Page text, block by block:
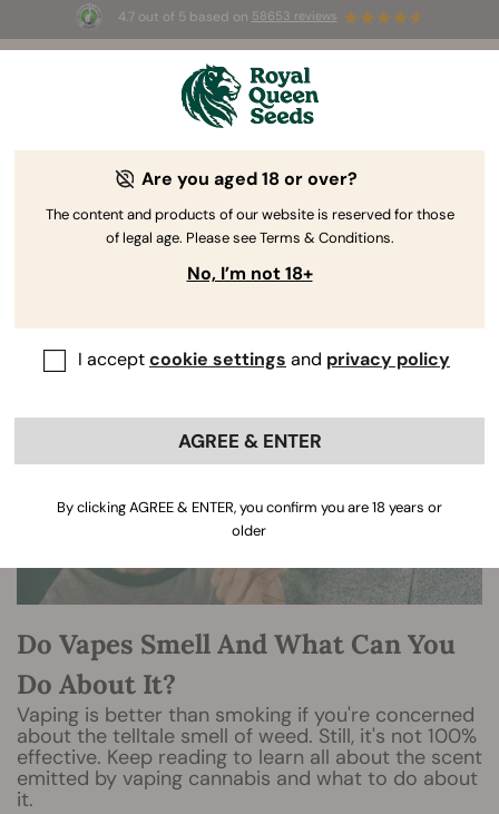
4.7 out of 5 based on 58653 reviews
☀️ Summer Sales: Up to 50% off
selected products! ⏤
The RQS Blog
Do Vapes Smell And What Can You
Do About It?
Vaping is better than smoking if you're concerned
about the telltale smell of weed. Still, it's not 100%
effective. Keep reading to learn all about the scent
emitted by vaping cannabis and what to do about
it.
Are you aged 18 or over?
The content and products of our website is reserved for those
of legal age. Please see Terms & Conditions.
No, I’m not 18+
I acceptcookie settings and privacy policy
AGREE & ENTER
By clicking AGREE & ENTER, you confirm you are 18 years or
older